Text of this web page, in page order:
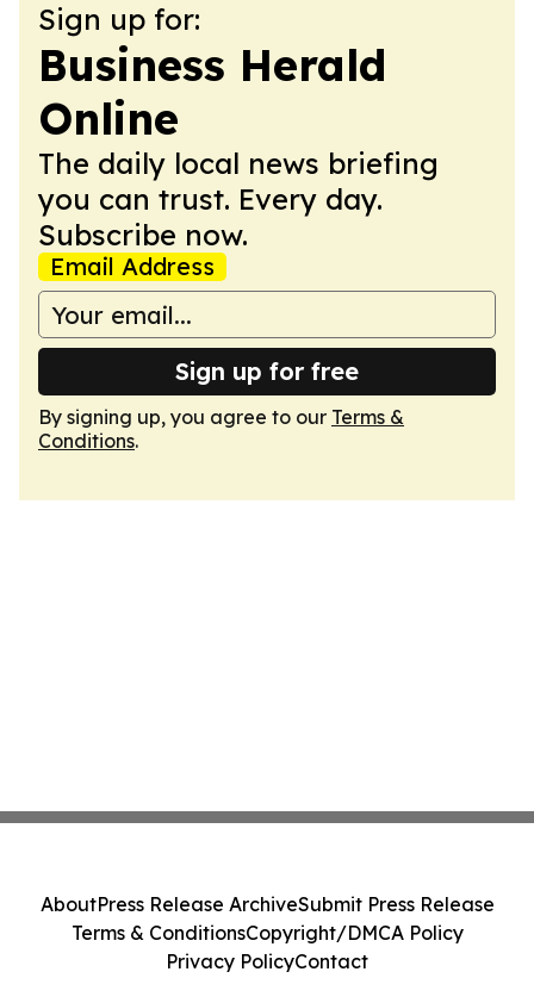
Sign up for:
Business Herald
Online
The daily local news briefing
you can trust. Every day.
Subscribe now.
Email Address
Sign up for free
By signing up, you agree to our Terms &
Conditions.
AboutPress Release ArchiveSubmit Press Release
Terms & ConditionsCopyright/DMCA Policy
Privacy PolicyContact